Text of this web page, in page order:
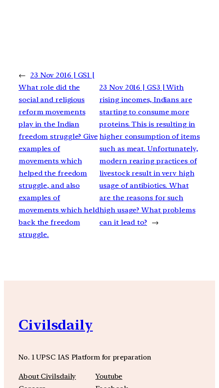
← 23 Nov 2016 | GS1 |
What role did the
social and religious
reform movements
play in the Indian
freedom struggle? Give
examples of
movements which
helped the freedom
struggle, and also
examples of
movements which held
back the freedom
struggle.
23 Nov 2016 | GS3 | With
rising incomes, Indians are
starting to consume more
proteins. This is resulting in
higher consumption of items
such as meat. Unfortunately,
modern rearing practices of
livestock result in very high
usage of antibiotics. What
are the reasons for such
high usage? What problems
can it lead to?
→
Civilsdaily
No. 1 UPSC IAS Platform for preparation
About Civilsdaily
Youtube